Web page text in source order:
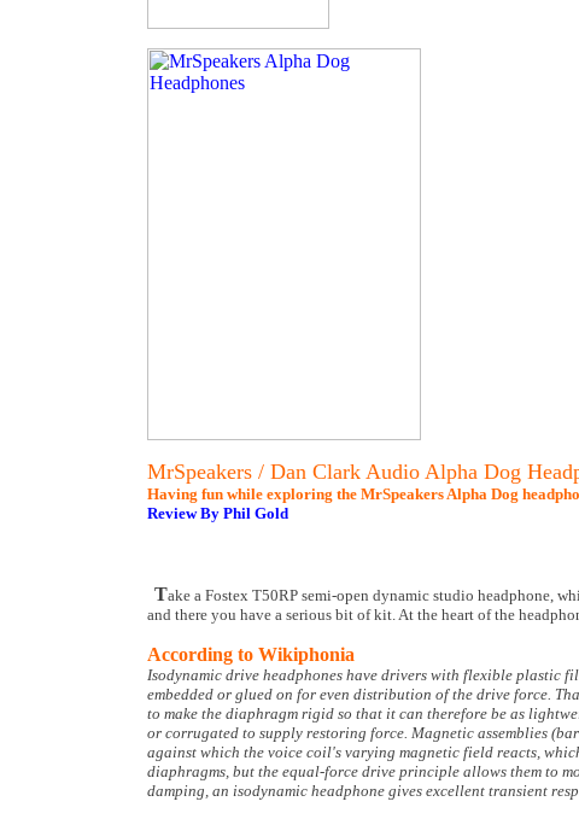
MrSpeakers / Dan Clark Audio Alpha Dog
Having fun while exploring the MrSpeakers Alpha Dog
Review By Phil Gold
Take a Fostex T50RP semi-open dynamic studio headphone,
and there you have a serious bit of kit. At the heart of the
According to Wikiphonia
Isodynamic drive headphones have drivers with flexible plastic
embedded or glued on for even distribution of the drive force.
to make the diaphragm rigid so that it can therefore be as
or corrugated to supply restoring force. Magnetic assemblies
against which the voice coil's varying magnetic field reacts,
diaphragms, but the equal-force drive principle allows them to
damping, an isodynamic headphone gives excellent transient